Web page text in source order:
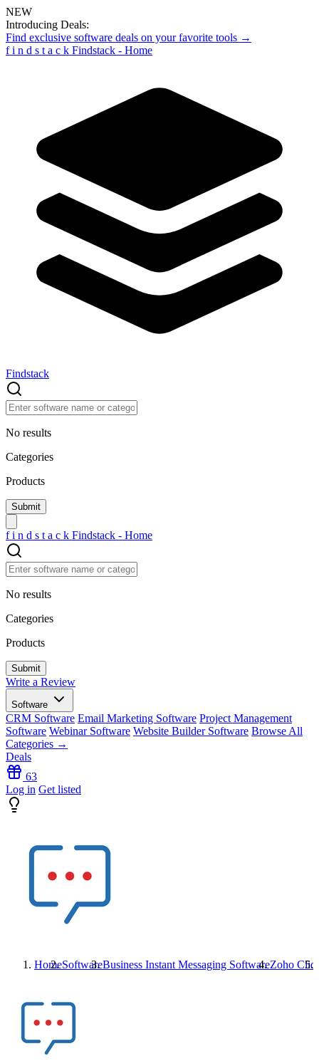
NEW
Introducing Deals:
Find exclusive software deals on your favorite tools →
f i n d s t a c k Findstack - Home
Findstack
No results
Categories
Products
f i n d s t a c k Findstack - Home
No results
Categories
Products
Write a Review
Software
CRM Software Email Marketing Software Project Management
Software Webinar Software Website Builder Software Browse All
Categories →
Deals
63
Log in Get listed
HomeSoftwareBusiness Instant Messaging SoftwareZoho Cliq